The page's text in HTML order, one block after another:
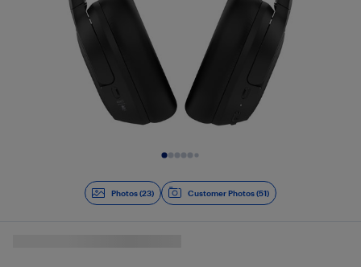
Photos (23) Customer Photos (51)